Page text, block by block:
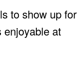
to show up for
enjoyable at